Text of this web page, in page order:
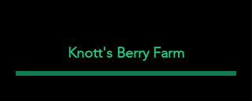
Knott's Berry Farm